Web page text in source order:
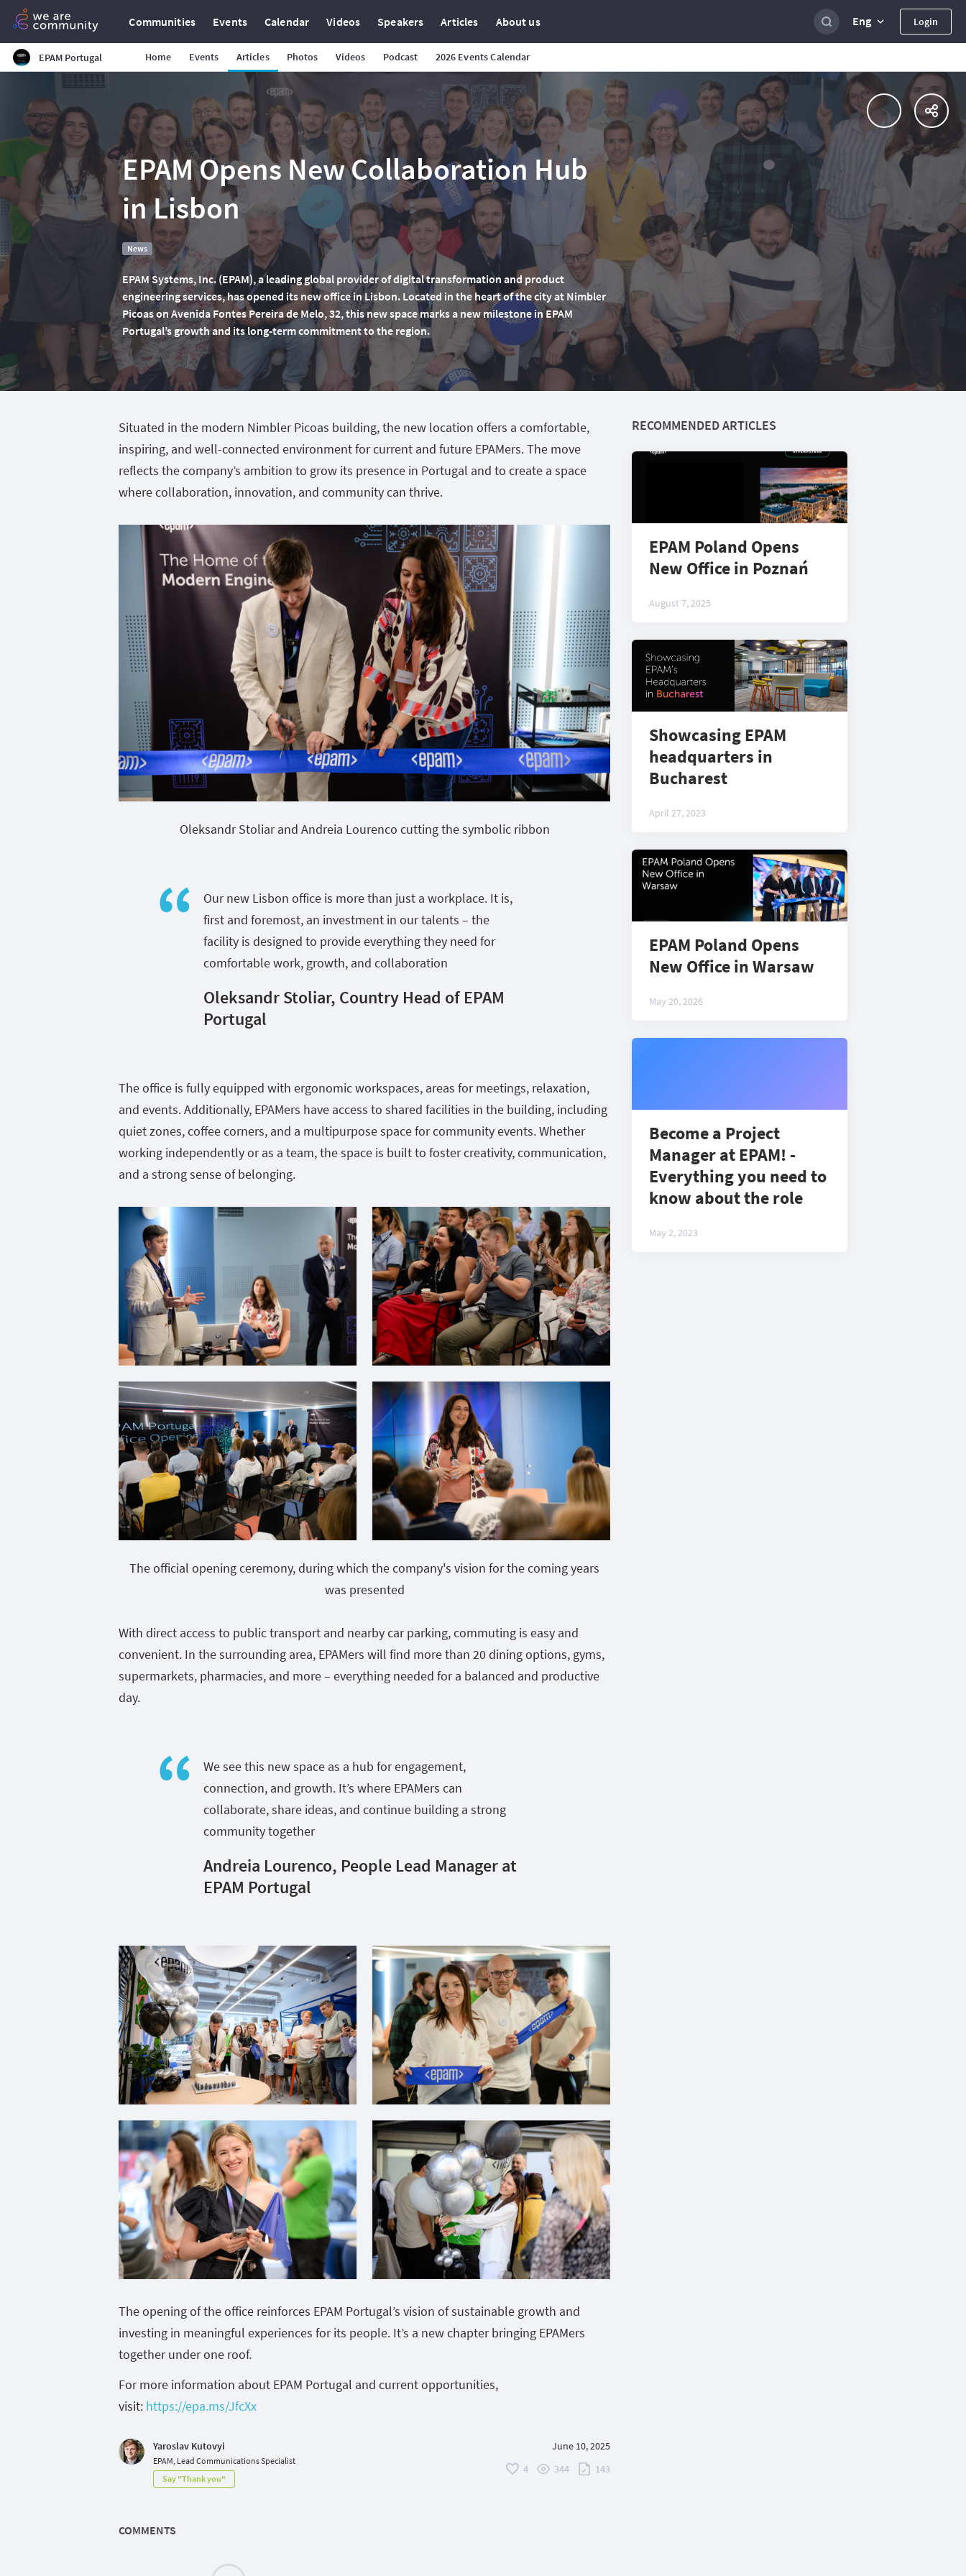
Communities Events Calendar Videos Speakers Articles About us Eng Login
EPAM Portugal Home Events Articles Photos Videos Podcast 2026 Events Calendar
EPAM Opens New Collaboration Hub
in Lisbon
News
EPAM Systems, Inc. (EPAM), a leading global provider of digital transformation and product
engineering services, has opened its new office in Lisbon. Located in the heart of the city at Nimbler
Picoas on Avenida Fontes Pereira de Melo, 32, this new space marks a new milestone in EPAM
Portugal’s growth and its long-term commitment to the region.
Situated in the modern Nimbler Picoas building, the new location offers a comfortable,
inspiring, and well-connected environment for current and future EPAMers. The move
reflects the company’s ambition to grow its presence in Portugal and to create a space
where collaboration, innovation, and community can thrive.
Oleksandr Stoliar and Andreia Lourenco cutting the symbolic ribbon
Our new Lisbon office is more than just a workplace. It is,
first and foremost, an investment in our talents – the
facility is designed to provide everything they need for
comfortable work, growth, and collaboration
Oleksandr Stoliar, Country Head of EPAM
Portugal
The office is fully equipped with ergonomic workspaces, areas for meetings, relaxation,
and events. Additionally, EPAMers have access to shared facilities in the building, including
quiet zones, coffee corners, and a multipurpose space for community events. Whether
working independently or as a team, the space is built to foster creativity, communication,
and a strong sense of belonging.
The official opening ceremony, during which the company's vision for the coming years
was presented
With direct access to public transport and nearby car parking, commuting is easy and
convenient. In the surrounding area, EPAMers will find more than 20 dining options, gyms,
supermarkets, pharmacies, and more – everything needed for a balanced and productive
day.
We see this new space as a hub for engagement,
connection, and growth. It’s where EPAMers can
collaborate, share ideas, and continue building a strong
community together
Andreia Lourenco, People Lead Manager at
EPAM Portugal
The opening of the office reinforces EPAM Portugal’s vision of sustainable growth and
investing in meaningful experiences for its people. It’s a new chapter bringing EPAMers
together under one roof.
For more information about EPAM Portugal and current opportunities,
visit: https://epa.ms/JfcXx
Yaroslav Kutovyi
EPAM, Lead Communications Specialist
Say "Thank you"
June 10, 2025
4
344 143
COMMENTS
RECOMMENDED ARTICLES
EPAM Poland Opens
New Office in Poznań
August 7, 2025
Showcasing EPAM
headquarters in
Bucharest
April 27, 2023
EPAM Poland Opens
New Office in Warsaw
May 20, 2026
Become a Project
Manager at EPAM! -
Everything you need to
know about the role
May 2, 2023